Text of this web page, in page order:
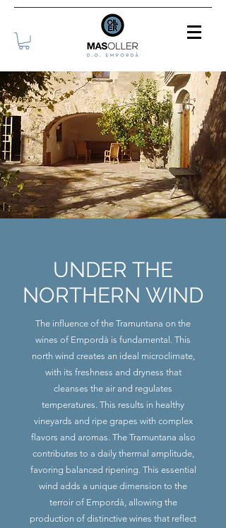
UNDER THE
NORTHERN WIND
The influence of the Tramuntana on the
wines of Empordà is fundamental. This
north wind creates an ideal microclimate,
with its freshness and dryness that
cleanses the air and regulates
temperatures. This results in healthy
vineyards and ripe grapes with complex
flavors and aromas. The Tramuntana also
contributes to a daily thermal amplitude,
favoring balanced ripening. This essential
wind adds a unique dimension to the
terroir of Empordà, allowing the
production of distinctive wines that reflect